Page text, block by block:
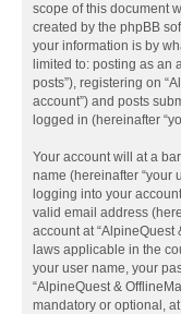
scope of this document
created by the phpBB
your information is by
limited to: posting as an
posts”), registering on
account”) and posts
logged in (hereinafter
Your account will at a
name (hereinafter “your
logging into your
valid email address
account at “AlpineQuest
laws applicable in the
your user name, your
“AlpineQuest &
mandatory or optional,